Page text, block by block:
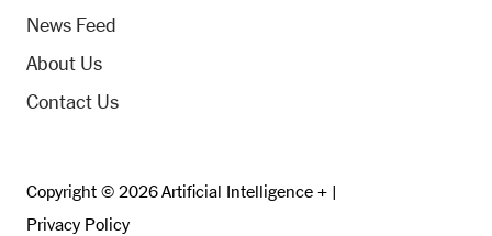
News Feed
About Us
Contact Us
Copyright © 2026 Artificial Intelligence + |
Privacy Policy